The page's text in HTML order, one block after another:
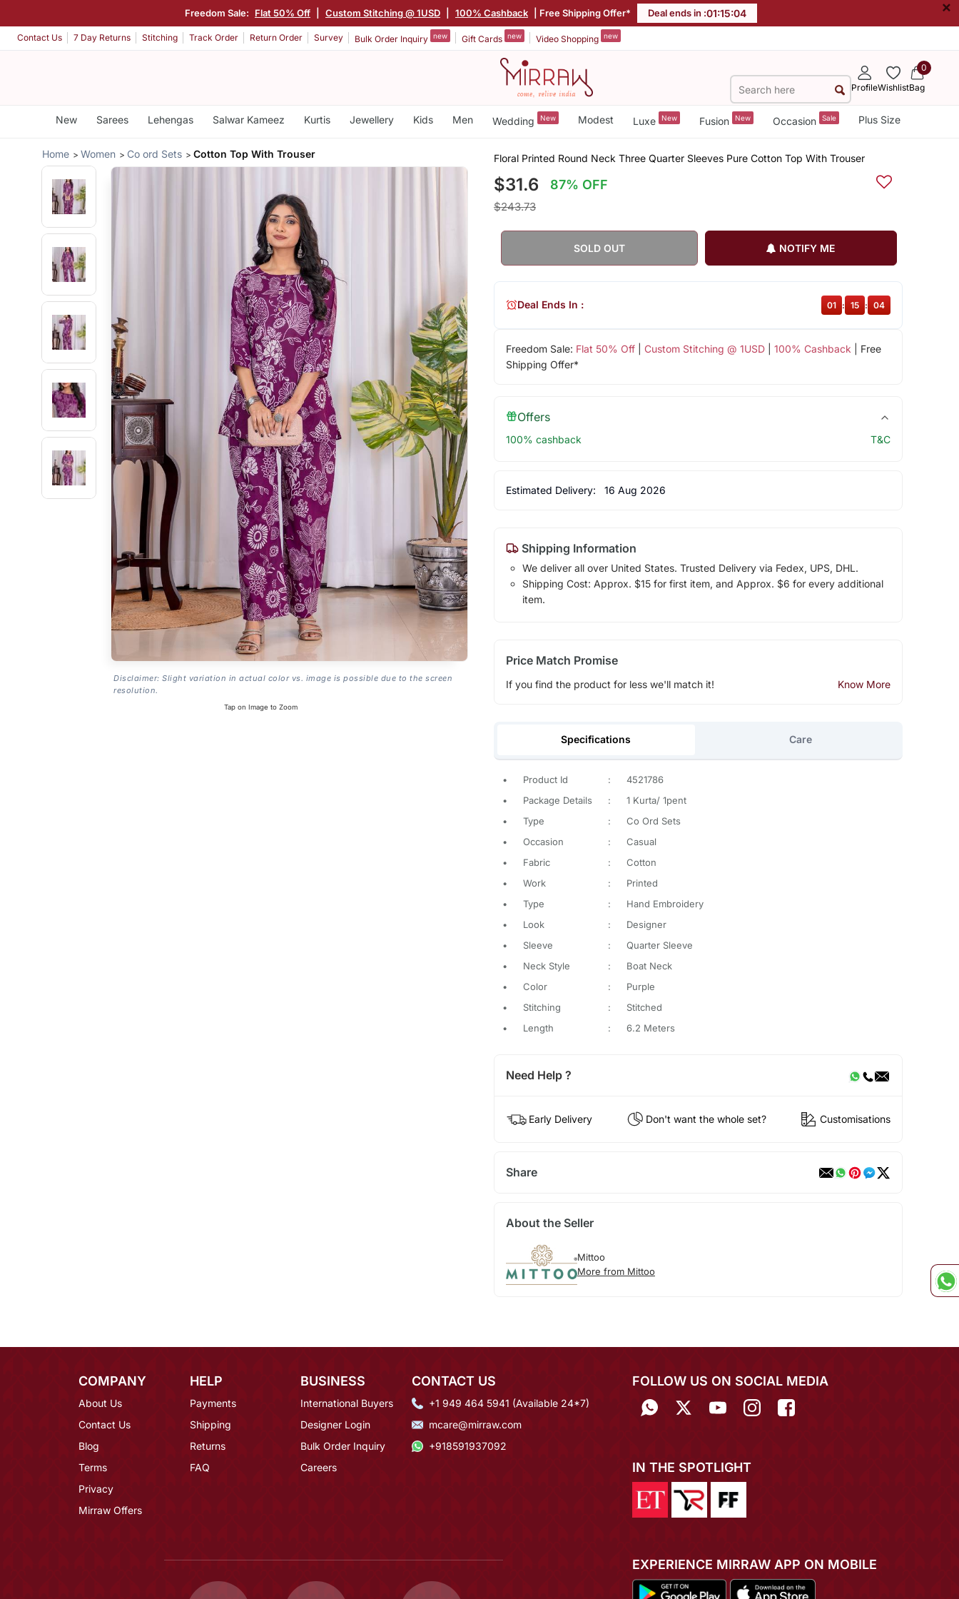
Freedom Sale: Flat 50% Off Custom Stitching @ 1USD 100% Cashback | Free Shipping Offer* Deal ends in :01:15:03 ×
Contact Us 7 Day Returns Stitching Track Order Return Order Survey Bulk Order Inquiry new Gift Cards new Video Shopping new
ProfileWishlist
0
Bag
New Sarees Lehengas Salwar Kameez Kurtis Jewellery Kids Men Wedding New Modest Luxe New Fusion New Occasion Sale Plus Size
Home Women Co ord Sets Cotton Top With Trouser
Disclaimer: Slight variation in actual color vs. image is possible due to the screen
resolution.
Tap on Image to Zoom
Floral Printed Round Neck Three Quarter Sleeves Pure Cotton Top With Trouser
$31.6 87% OFF
$243.73
SOLD OUT NOTIFY ME
Freedom Sale: Flat 50% Off| Custom Stitching @ 1USD| 100% Cashback | Free
Shipping Offer*
Deal Ends In : 01 : 15 : 03
Offers
100% cashback T&C
Estimated Delivery: 16 Aug 2026
Shipping Information
We deliver all over United States. Trusted Delivery via Fedex, UPS, DHL.
Shipping Cost: Approx. $15 for first item, and Approx. $6 for every additional
item.
Price Match Promise
If you find the product for less we'll match it! Know More
Specifications Care
• Product Id :
4521786
•
Package Details :
1 Kurta/ 1pent
•
Type :
Co Ord Sets
•
Occasion :
Casual
•
Fabric :
Cotton
•
Work :
Printed
•
Type :
Hand Embroidery
•
Look :
Designer
•
Sleeve :
Quarter Sleeve
•
Neck Style :
Boat Neck
•
Color :
Purple
•
Stitching :
Stitched
•
Length : 6.2 Meters
Need Help ?
Early Delivery Don't want the whole set? Customisations
Share
About the Seller
Mittoo
More from Mittoo
COMPANY
About Us
Contact Us
Blog
Terms
Privacy
Mirraw Offers
HELP
Payments
Shipping
Returns
FAQ
BUSINESS
International Buyers
Designer Login
Bulk Order Inquiry
Careers
CONTACT US
+1 949 464 5941 (Available 24*7)
mcare@mirraw.com
+918591937092
FOLLOW US ON SOCIAL MEDIA
IN THE SPOTLIGHT
EXPERIENCE MIRRAW APP ON MOBILE